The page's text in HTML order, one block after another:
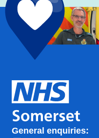
General enquiries: